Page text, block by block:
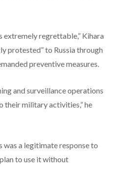
extremely regrettable,” Kihara
protested” to Russia through
preventive measures.
and surveillance operations
their military activities,” he
was a legitimate response to
to use it without